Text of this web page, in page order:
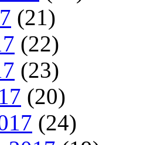
(21)
(22)
(23)
(20)
(24)